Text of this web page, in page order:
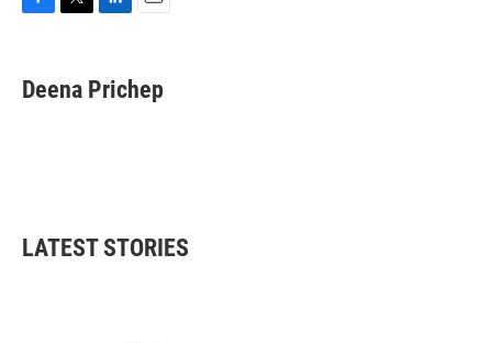
e
b
t
t
k
e
i
l
Deena Prichep
LATEST STORIES